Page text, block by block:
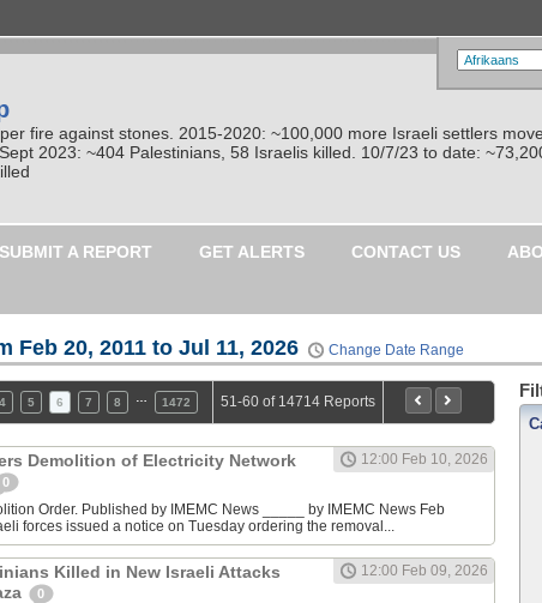
fire against stones. 2015-2020: ~100,000 more Israeli settlers
2023: ~404 Palestinians, 58 Israelis killed. 10/7/23 to date:
SUBMIT A REPORT GET ALERTS CONTACT US
Feb 20, 2011 to Jul 11, 2026 Change Date Range
4 5 6 7 8 1472 51-60 of 14714 Reports
Demolition of Electricity Network
0
12:00 Feb 10, 2026
Order. Published by IMEMC News _____ by IMEMC News Feb
forces issued a notice on Tuesday ordering the removal...
Killed in New Israeli Attacks
0
12:00 Feb 09, 2026